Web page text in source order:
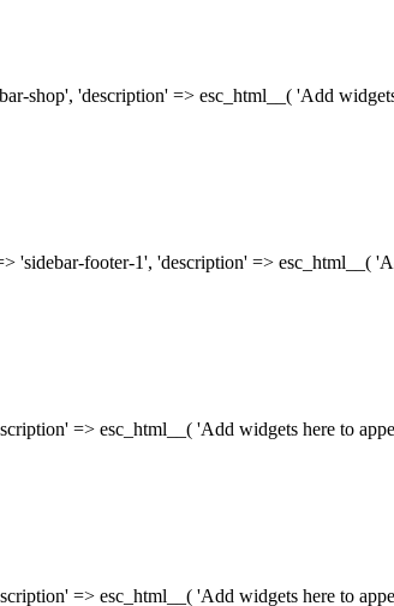
shop', 'description' => esc_html__( 'Add
'sidebar-footer-1', 'description' => esc_html__(
=> esc_html__( 'Add widgets here to
=> esc_html__( 'Add widgets here to